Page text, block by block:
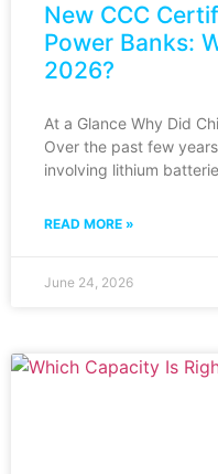
New CCC
Power Banks:
2026?
At a Glance Why Did
Over the past few
involving lithium
READ MORE »
June 24, 2026